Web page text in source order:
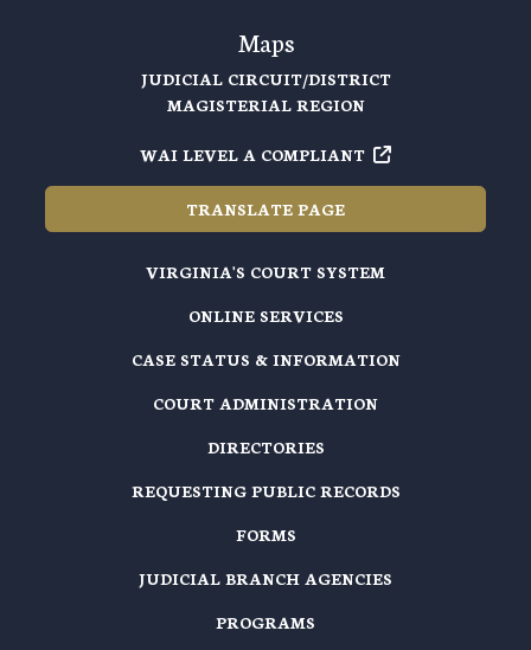
Maps
JUDICIAL CIRCUIT/DISTRICT
MAGISTERIAL REGION
WAI LEVEL A COMPLIANT
TRANSLATE PAGE
VIRGINIA'S COURT SYSTEM
ONLINE SERVICES
CASE STATUS & INFORMATION
COURT ADMINISTRATION
DIRECTORIES
REQUESTING PUBLIC RECORDS
FORMS
JUDICIAL BRANCH AGENCIES
PROGRAMS